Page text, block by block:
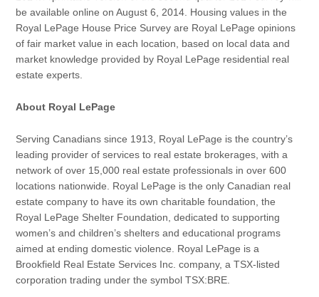
be available online on August 6, 2014. Housing values in the
Royal LePage House Price Survey are Royal LePage opinions
of fair market value in each location, based on local data and
market knowledge provided by Royal LePage residential real
estate experts.
About Royal LePage
Serving Canadians since 1913, Royal LePage is the country’s
leading provider of services to real estate brokerages, with a
network of over 15,000 real estate professionals in over 600
locations nationwide. Royal LePage is the only Canadian real
estate company to have its own charitable foundation, the
Royal LePage Shelter Foundation, dedicated to supporting
women’s and children’s shelters and educational programs
aimed at ending domestic violence. Royal LePage is a
Brookfield Real Estate Services Inc. company, a TSX-listed
corporation trading under the symbol TSX:BRE.